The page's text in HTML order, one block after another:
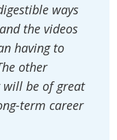
ways
the videos
having to
other
will be of great
term career